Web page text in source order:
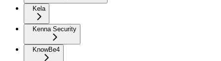
Kela
Kenna Security
KnowBe4